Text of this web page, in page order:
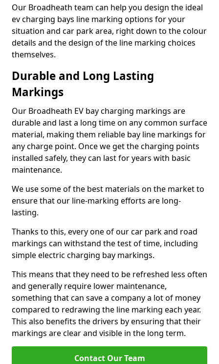
Our Broadheath team can help you design the ideal
ev charging bays line marking options for your
situation and car park area, right down to the colour
details and the design of the line marking choices
themselves.
Durable and Long Lasting
Markings
Our Broadheath EV bay charging markings are
durable and last a long time on any common surface
material, making them reliable bay line markings for
any charge point. Once we get the charging points
installed safely, they can last for years with basic
maintenance.
We use some of the best materials on the market to
ensure that our line-marking efforts are long-
lasting.
Thanks to this, every one of our car park and road
markings can withstand the test of time, including
simple electric charging bay markings.
This means that they need to be refreshed less often
and generally require lower maintenance,
something that can save a company a lot of money
compared to redrawing the line marking each year.
This also benefits the drivers by ensuring that their
markings are clear and visible in the long term.
Contact Our Team